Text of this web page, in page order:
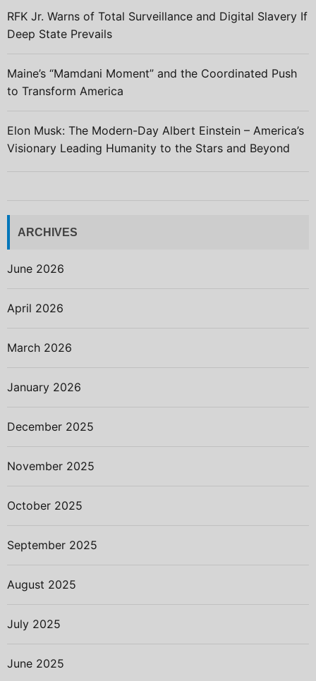
RFK Jr. Warns of Total Surveillance and Digital Slavery If
Deep State Prevails
Maine’s “Mamdani Moment” and the Coordinated Push
to Transform America
Elon Musk: The Modern-Day Albert Einstein – America’s
Visionary Leading Humanity to the Stars and Beyond
ARCHIVES
June 2026
April 2026
March 2026
January 2026
December 2025
November 2025
October 2025
September 2025
August 2025
July 2025
June 2025